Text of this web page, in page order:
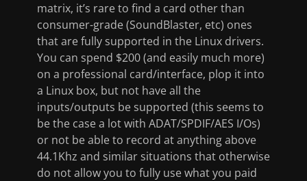
matrix, it’s rare to find a card other than
consumer-grade (SoundBlaster, etc) ones
that are fully supported in the Linux drivers.
You can spend $200 (and easily much more)
on a professional card/interface, plop it into
a Linux box, but not have all the
inputs/outputs be supported (this seems to
be the case a lot with ADAT/SPDIF/AES I/Os)
or not be able to record at anything above
44.1Khz and similar situations that otherwise
do not allow you to fully use what you paid